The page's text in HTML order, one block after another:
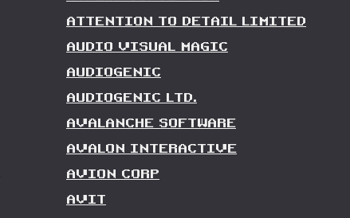
ATTENTION TO DETAIL LIMITED
AUDIO VISUAL MAGIC
AUDIOGENIC
AUDIOGENIC LTD.
AVALANCHE SOFTWARE
AVALON INTERACTIVE
AVION CORP
AVIT